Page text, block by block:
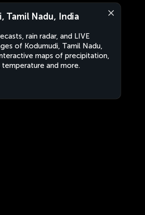
Tamil Nadu, India
rain radar, and LIVE
of Kodumudi, Tamil Nadu,
maps of precipitation,
temperature and more.